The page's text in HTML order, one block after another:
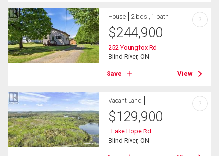
House 2 bds , 1 bath
$244,900
252 Youngfox Rd
Blind River, ON
Save View
?
Vacant Land
$129,900
. Lake Hope Rd
Blind River, ON
?